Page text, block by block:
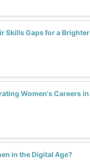
Skills Gaps for a Brighter
Women's Careers in
in the Digital Age?